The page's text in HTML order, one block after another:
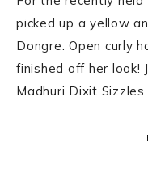
picked up a yellow
Dongre. Open curly
finished off her look!
Madhuri Dixit